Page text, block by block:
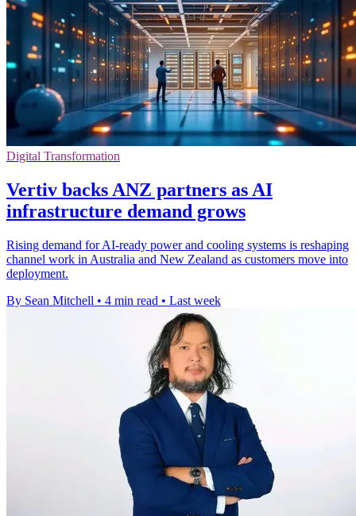
Digital Transformation
Vertiv backs ANZ partners as AI
infrastructure demand grows
Rising demand for AI-ready power and cooling systems is reshaping
channel work in Australia and New Zealand as customers move into
deployment.
By Sean Mitchell • 4 min read • Last week